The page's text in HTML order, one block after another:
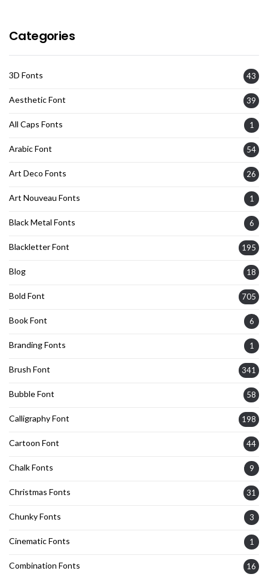
Categories
3D Fonts 43
Aesthetic Font 39
All Caps Fonts 1
Arabic Font 54
Art Deco Fonts 26
Art Nouveau Fonts 1
Black Metal Fonts 6
Blackletter Font 195
Blog 18
Bold Font 705
Book Font 6
Branding Fonts 1
Brush Font 341
Bubble Font 58
Calligraphy Font 198
Cartoon Font 44
Chalk Fonts 9
Christmas Fonts 31
Chunky Fonts 3
Cinematic Fonts 1
Combination Fonts 16